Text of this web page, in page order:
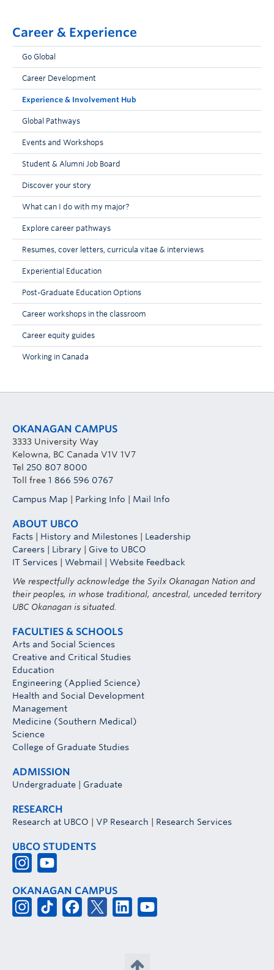
Career & Experience
Go Global
Career Development
Experience & Involvement Hub
Global Pathways
Events and Workshops
Student & Alumni Job Board
Discover your story
What can I do with my major?
Explore career pathways
Resumes, cover letters, curricula vitae & interviews
Experiential Education
Post-Graduate Education Options
Career workshops in the classroom
Career equity guides
Working in Canada
OKANAGAN CAMPUS
3333 University Way
Kelowna, BC Canada V1V 1V7
Tel 250 807 8000
Toll free 1 866 596 0767
Campus Map
Parking Info Mail Info
ABOUT UBCO
Facts History and Milestones
Leadership
Careers
Library
Give to UBCO
IT Services
Webmail
Website Feedback
We respectfully acknowledge the Syilx Okanagan Nation and
their peoples, in whose traditional, ancestral, unceded territory
UBC Okanagan is situated.
FACULTIES & SCHOOLS
Arts and Social Sciences
Creative and Critical Studies
Education
Engineering (Applied Science)
Health and Social Development
Management
Medicine (Southern Medical)
Science
College of Graduate Studies
ADMISSION
Undergraduate Graduate
RESEARCH
Research at UBCO VP Research Research Services
UBCO STUDENTS
OKANAGAN CAMPUS